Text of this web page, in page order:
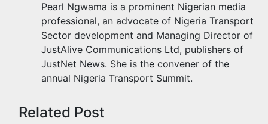
Pearl Ngwama is a prominent Nigerian media
professional, an advocate of Nigeria Transport
Sector development and Managing Director of
JustAlive Communications Ltd, publishers of
JustNet News. She is the convener of the
annual Nigeria Transport Summit.
Related Post